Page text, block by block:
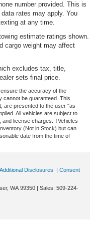
number provided. This is
rates may apply. You
at any time.
estimate ratings shown.
cargo weight may affect
excludes tax, title,
sets final price.
the accuracy of the
cannot be guaranteed. This
are presented to the user "as
All vehicles are subject to
license charges. ‡Vehicles
(Not in Stock) but can
date from the time of
Additional Disclosures
Consent
WA 99350 | Sales: 509-224-